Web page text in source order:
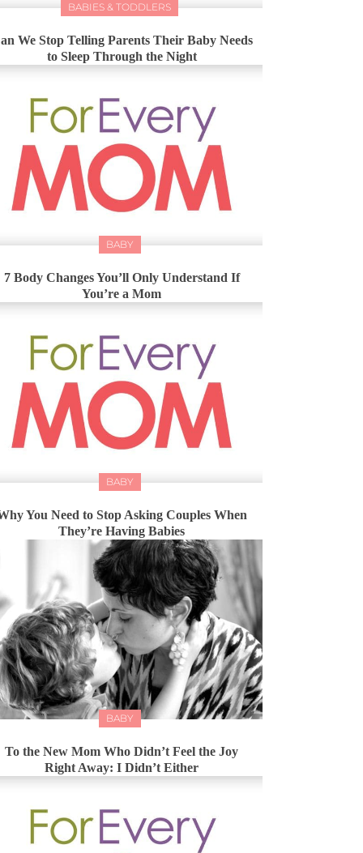
BABIES & TODDLERS
We Stop Telling Parents Their Baby Needs
to Sleep Through the Night
BABY
7 Body Changes You’ll Only Understand If
You’re a Mom
BABY
You Need to Stop Asking Couples When
They’re Having Babies
BABY
To the New Mom Who Didn’t Feel the Joy
Right Away: I Didn’t Either